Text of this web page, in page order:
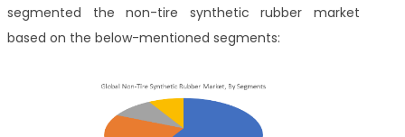
segmented the non-tire synthetic rubber market
based on the below-mentioned segments: